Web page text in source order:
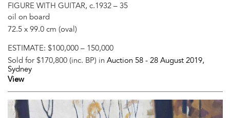
FIGURE WITH GUITAR, c.1932 – 35
oil on board
72.5 x 99.0 cm (oval)
ESTIMATE: $100,000 – 150,000
Sold for $170,800 (inc. BP) in Auction 58 - 28 August 2019,
Sydney
View